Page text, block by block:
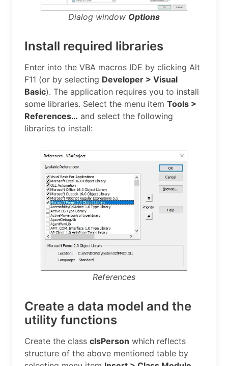
Dialog window Options
Install required libraries
Enter into the VBA macros IDE by clicking Alt
F11 (or by selecting Developer > Visual
Basic). The application requires you to install
some libraries. Select the menu item Tools >
References… and select the following
libraries to install:
References
Create a data model and the
utility functions
Create the class clsPerson which reflects
structure of the above mentioned table by